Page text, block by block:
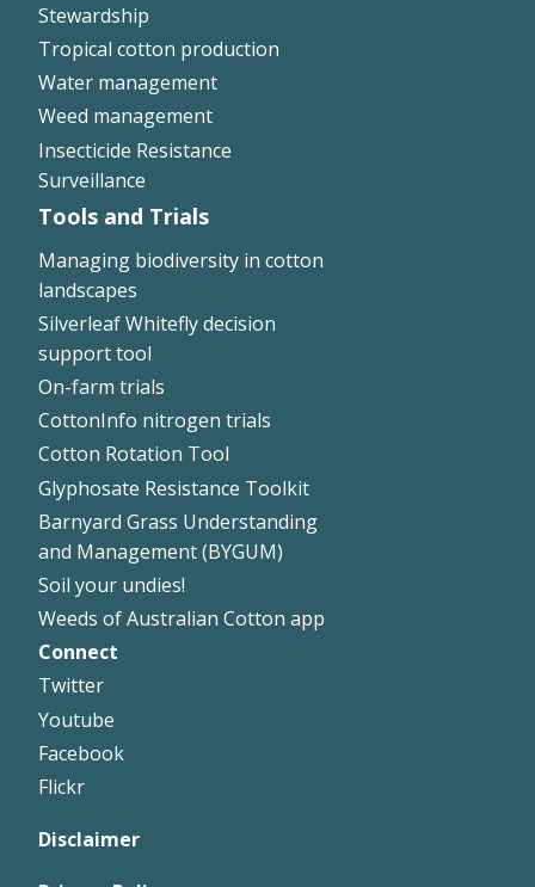
Stewardship
Tropical cotton production
Water management
Weed management
Insecticide Resistance
Surveillance
Tools and Trials
Managing biodiversity in cotton
landscapes
Silverleaf Whitefly decision
support tool
On-farm trials
CottonInfo nitrogen trials
Cotton Rotation Tool
Glyphosate Resistance Toolkit
Barnyard Grass Understanding
and Management (BYGUM)
Soil your undies!
Weeds of Australian Cotton app
Footer
Right
Connect
Twitter
Youtube
Facebook
Flickr
Disclaimer